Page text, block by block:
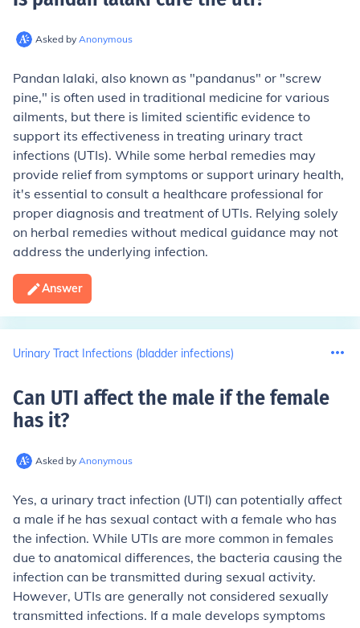
Asked by Anonymous
Pandan lalaki, also known as "pandanus" or "screw
pine," is often used in traditional medicine for various
ailments, but there is limited scientific evidence to
support its effectiveness in treating urinary tract
infections (UTIs). While some herbal remedies may
provide relief from symptoms or support urinary health,
it's essential to consult a healthcare professional for
proper diagnosis and treatment of UTIs. Relying solely
on herbal remedies without medical guidance may not
address the underlying infection.
Answer
Urinary Tract Infections (bladder infections)
Can UTI affect the male if the female
has it?
Asked by Anonymous
Yes, a urinary tract infection (UTI) can potentially affect
a male if he has sexual contact with a female who has
the infection. While UTIs are more common in females
due to anatomical differences, the bacteria causing the
infection can be transmitted during sexual activity.
However, UTIs are generally not considered sexually
transmitted infections. If a male develops symptoms